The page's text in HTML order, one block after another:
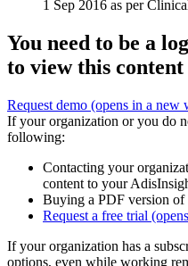
1 Sep 2016 as per
You need to be a
to view this content
Request demo (opens in a new
If your organization or you do
following:
Contacting your
content to your
Buying a PDF version
Request a free trial
If your organization has a
options, even while working